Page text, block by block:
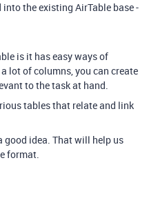
the existing AirTable base -
is it has easy ways of
lot of columns, you can create
to the task at hand.
tables that relate and link
good idea. That will help us
format.